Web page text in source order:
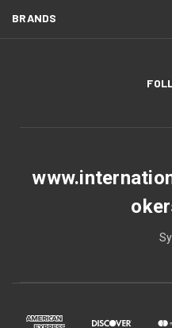
BRANDS